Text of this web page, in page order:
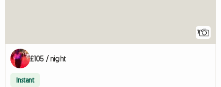
7
£105 / night
Instant